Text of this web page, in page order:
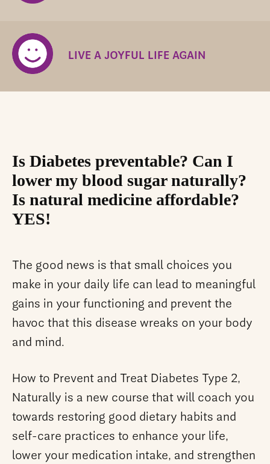
LIVE A JOYFUL LIFE AGAIN
Is Diabetes preventable? Can I
lower my blood sugar naturally?
Is natural medicine affordable?
YES!
The good news is that small choices you
make in your daily life can lead to meaningful
gains in your functioning and prevent the
havoc that this disease wreaks on your body
and mind.
How to Prevent and Treat Diabetes Type 2,
Naturally is a new course that will coach you
towards restoring good dietary habits and
self-care practices to enhance your life,
lower your medication intake, and strengthen